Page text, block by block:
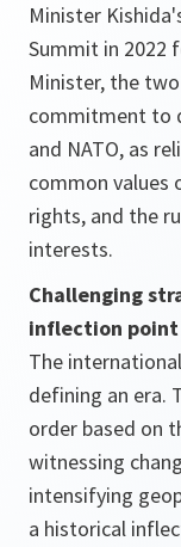
Minister
Summit in 2022
Minister, the
commitment to
and NATO, as
common values
rights, and the
interests.
Challenging
inflection point
The
defining an era.
order based on
witnessing
intensifying
a historical